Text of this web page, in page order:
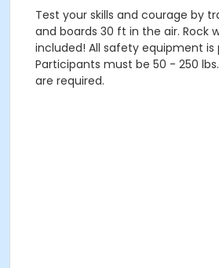
Test your skills and courage by
and boards 30 ft in the air. Rock
included! All safety equipment is
Participants must be 50 - 250
are required.